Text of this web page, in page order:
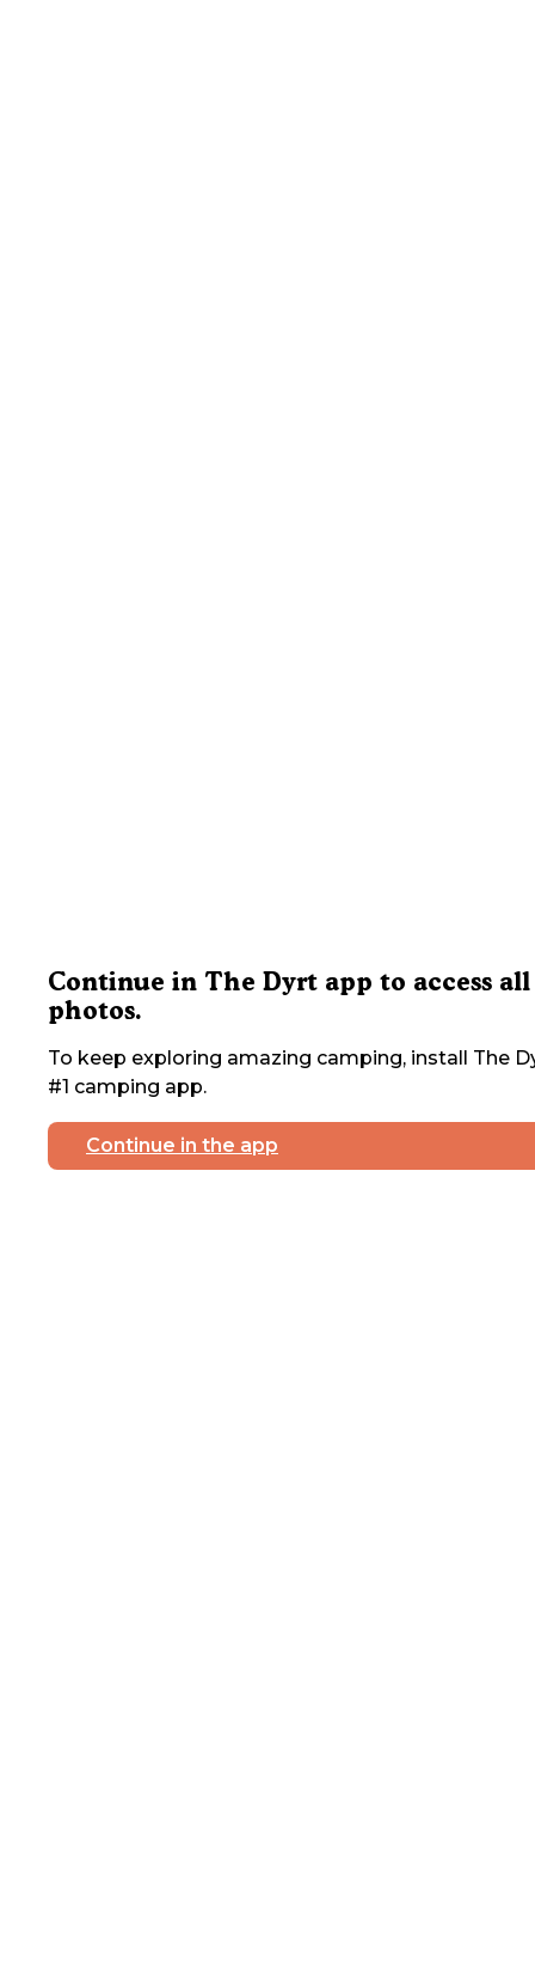
Continue in The Dyrt app to access all
photos.
To keep exploring amazing camping, install The
#1 camping app.
Continue in the app